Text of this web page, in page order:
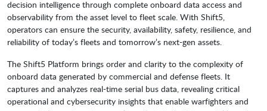
decision intelligence through complete onboard data access and
observability from the asset level to fleet scale. With Shift5,
operators can ensure the security, availability, safety, resilience, and
reliability of today’s fleets and tomorrow’s next-gen assets.
The Shift5 Platform brings order and clarity to the complexity of
onboard data generated by commercial and defense fleets. It
captures and analyzes real-time serial bus data, revealing critical
operational and cybersecurity insights that enable warfighters and